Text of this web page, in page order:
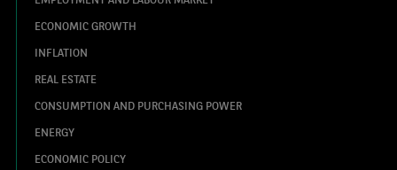
ECONOMIC GROWTH
INFLATION
REAL ESTATE
CONSUMPTION AND PURCHASING POWER
ENERGY
ECONOMIC POLICY